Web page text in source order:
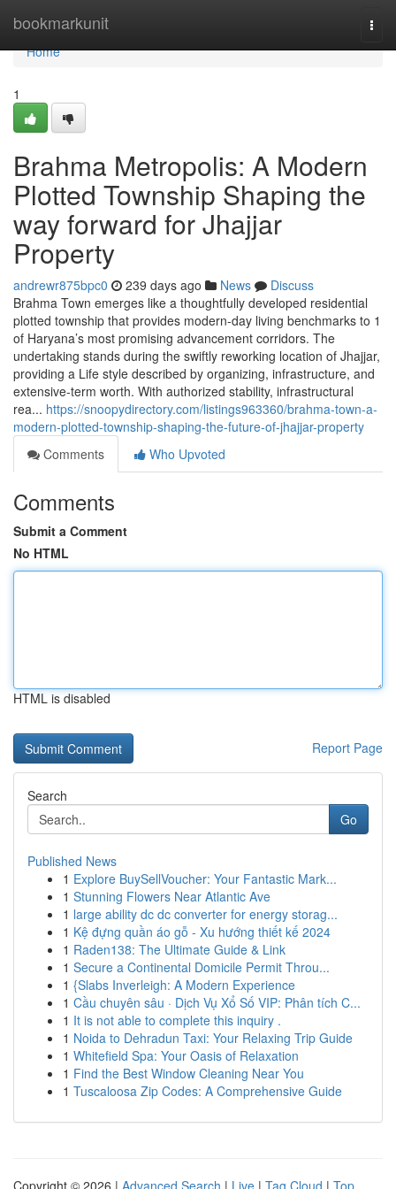
bookmarkunit
Home
Home
1
Brahma Metropolis: A Modern
Plotted Township Shaping the
way forward for Jhajjar
Property
andrewr875bpc0 239 days ago News
Discuss
Brahma Town emerges like a thoughtfully developed residential
plotted township that provides modern-day living benchmarks to 1
of Haryana’s most promising advancement corridors. The
undertaking stands during the swiftly reworking location of Jhajjar,
providing a Life style described by organizing, infrastructure, and
extensive-term worth. With authorized stability, infrastructural
rea... https://snoopydirectory.com/listings963360/brahma-town-a-
modern-plotted-township-shaping-the-future-of-jhajjar-property
Comments
Who Upvoted
Comments
Submit a Comment
No HTML
HTML is disabled
Report Page
Search
Go
Published News
1 Explore BuySellVoucher: Your Fantastic Mark...
1 Stunning Flowers Near Atlantic Ave
1 large ability dc dc converter for energy storag...
1 Kệ đựng quần áo gỗ - Xu hướng thiết kế 2024
1 Raden138: The Ultimate Guide & Link
1 Secure a Continental Domicile Permit Throu...
1 {Slabs Inverleigh: A Modern Experience
1 Cầu chuyên sâu · Dịch Vụ Xổ Số VIP: Phân tích C...
1 It is not able to complete this inquiry .
1 Noida to Dehradun Taxi: Your Relaxing Trip Guide
1 Whitefield Spa: Your Oasis of Relaxation
1 Find the Best Window Cleaning Near You
1 Tuscaloosa Zip Codes: A Comprehensive Guide
Copyright © 2026 | Advanced Search | Live | Tag Cloud | Top